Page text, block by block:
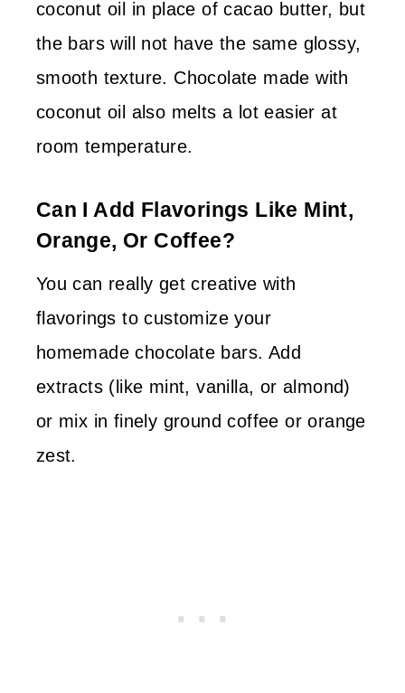
coconut oil in place of cacao butter, but
the bars will not have the same glossy,
smooth texture. Chocolate made with
coconut oil also melts a lot easier at
room temperature.
Can I Add Flavorings Like Mint,
Orange, Or Coffee?
You can really get creative with
flavorings to customize your
homemade chocolate bars. Add
extracts (like mint, vanilla, or almond)
or mix in finely ground coffee or orange
zest.